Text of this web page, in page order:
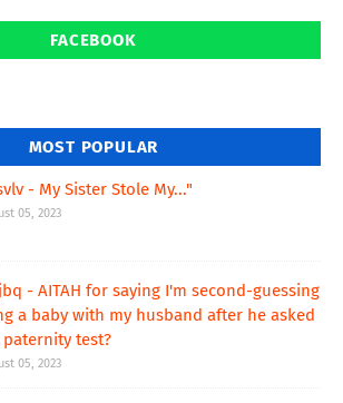
FACEBOOK
MOST POPULAR
- My Sister Stole My..."
05, 2023
- AITAH for saying I'm second-guessing
a baby with my husband after he asked
test?
05, 2023